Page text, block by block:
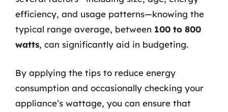
efficiency, and usage patterns—knowing the
typical range average, between 100 to 800
watts, can significantly aid in budgeting.
By applying the tips to reduce energy
consumption and occasionally checking your
appliance’s wattage, you can ensure that